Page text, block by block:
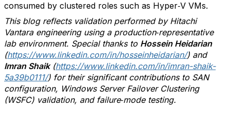
consumed by clustered roles such as Hyper‑V VMs.
This blog reflects validation performed by Hitachi
Vantara engineering using a production‑representative
lab environment. Special thanks to Hossein Heidarian
(https://www.linkedin.com/in/hosseinheidarian/) and
Imran Shaik(https://www.linkedin.com/in/imran-shaik-
5a39b0111/) for their significant contributions to SAN
configuration, Windows Server Failover Clustering
(WSFC) validation, and failure‑mode testing.